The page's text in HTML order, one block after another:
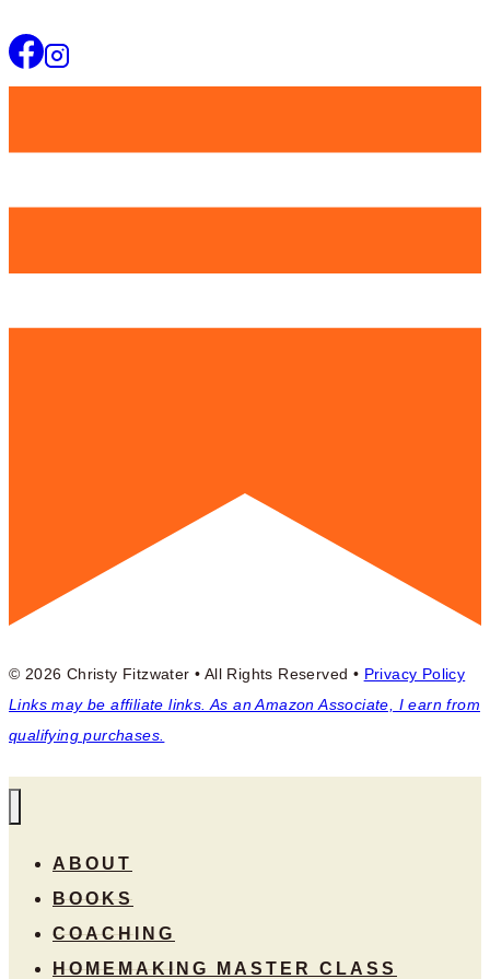
© 2026 Christy Fitzwater • All Rights Reserved • Privacy Policy
Links may be affiliate links. As an Amazon Associate, I earn from
qualifying purchases.
ABOUT
BOOKS
COACHING
HOMEMAKING MASTER CLASS